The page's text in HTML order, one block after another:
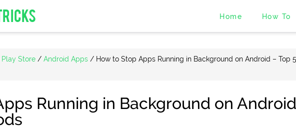
Home How To
Store / Android Apps / How to Stop Apps Running in Background on Android – Top 5
Running in Background on Android